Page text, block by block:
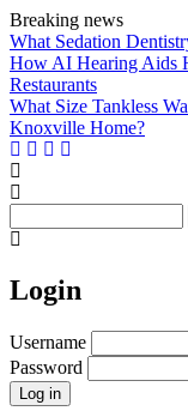
Skip
to
main
content
Breaking news
What Sedation
How AI Hearing Aids
Restaurants
What Size Tankless
Knoxville Home?
Login
Username
Password